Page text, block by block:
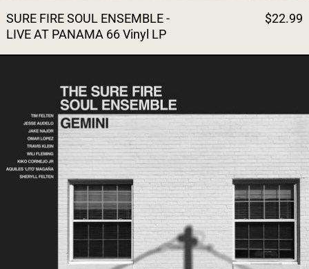
SURE FIRE SOUL ENSEMBLE -
LIVE AT PANAMA 66 Vinyl LP
$22.99